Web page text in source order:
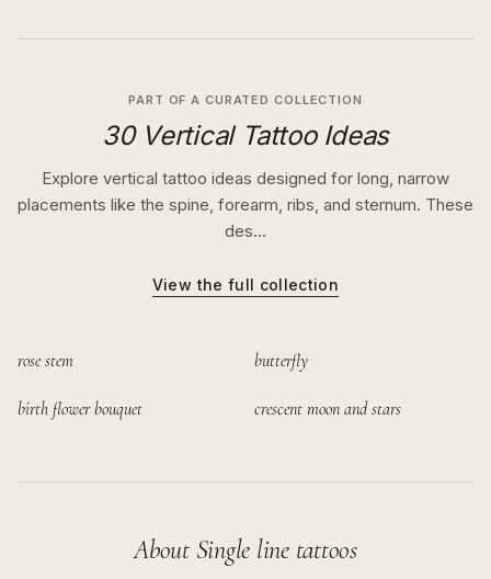
PART OF A CURATED COLLECTION
30 Vertical Tattoo Ideas
Explore vertical tattoo ideas designed for long, narrow
placements like the spine, forearm, ribs, and sternum. These
des…
View the full collection
rose stem butterfly
birth flower bouquet crescent moon and stars
About Single linetattoos